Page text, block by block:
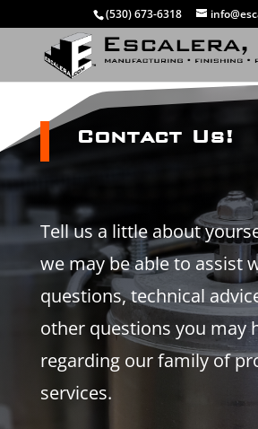
(530) 673-6318
Contact Us!
Tell us a little about
we may be able to assist
questions, technical
other questions you may
regarding our family of
services.